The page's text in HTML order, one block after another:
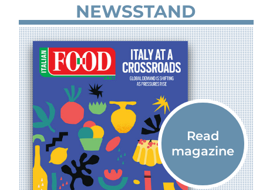
NEWSSTAND